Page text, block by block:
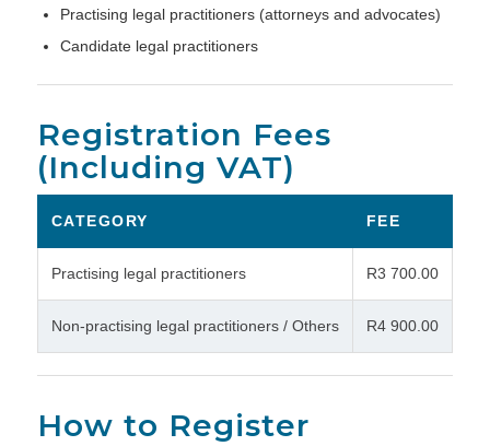
Practising legal practitioners (attorneys and advocates)
Candidate legal practitioners
Registration Fees
(Including VAT)
CATEGORY FEE
Practising legal practitioners R3 700.00
Non-practising legal practitioners / Others R4 900.00
How to Register